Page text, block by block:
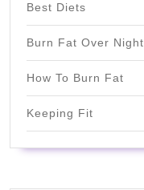
Best Diets
Burn Fat Over Night
How To Burn Fat
Keeping Fit